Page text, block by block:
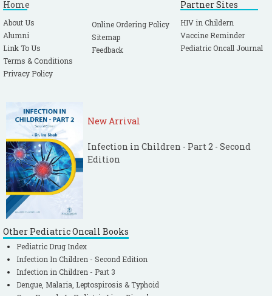
Home
About Us
Alumni
Link To Us
Terms & Conditions
Privacy Policy
Online Ordering Policy
Sitemap
Feedback
Partner Sites
HIV in Childern
Vaccine Reminder
Pediatric Oncall Journal
New Arrival
Infection in Children - Part 2 - Second
Edition
Other Pediatric Oncall Books
Pediatric Drug Index
Infection In Children - Second Edition
Infection in Children - Part 3
Dengue, Malaria, Leptospirosis & Typhoid